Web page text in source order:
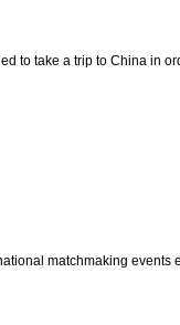
to take a trip to China in
matchmaking events